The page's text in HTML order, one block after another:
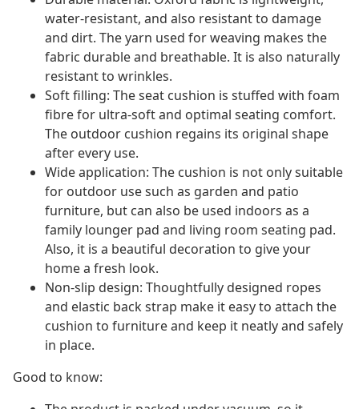
water-resistant, and also resistant to damage
and dirt. The yarn used for weaving makes the
fabric durable and breathable. It is also naturally
resistant to wrinkles.
Soft filling: The seat cushion is stuffed with foam
fibre for ultra-soft and optimal seating comfort.
The outdoor cushion regains its original shape
after every use.
Wide application: The cushion is not only suitable
for outdoor use such as garden and patio
furniture, but can also be used indoors as a
family lounger pad and living room seating pad.
Also, it is a beautiful decoration to give your
home a fresh look.
Non-slip design: Thoughtfully designed ropes
and elastic back strap make it easy to attach the
cushion to furniture and keep it neatly and safely
in place.
Good to know: